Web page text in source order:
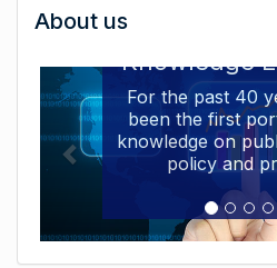
Welcome
to
The
Knowledge
Exchange
About us
Knowledge
For the past 40
been the first
knowledge on
policy and